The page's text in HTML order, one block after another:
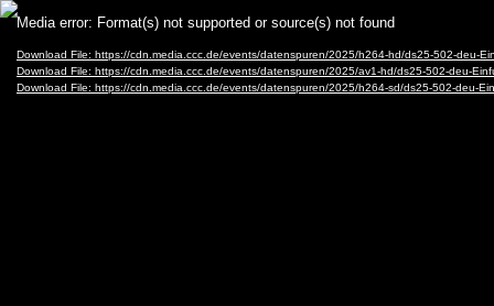
Video
Player
Media error: Format(s) not supported or source(s) not found
Download File: https://cdn.media.ccc.de/events/datenspuren/2025/h264-hd/ds25-502-deu-
Download File: https://cdn.media.ccc.de/events/datenspuren/2025/av1-hd/ds25-502-deu-
Download File: https://cdn.media.ccc.de/events/datenspuren/2025/h264-sd/ds25-502-deu-